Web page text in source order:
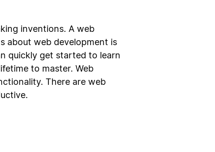
inventions. A web
about web development is
quickly get started to learn
to master. Web
There are web